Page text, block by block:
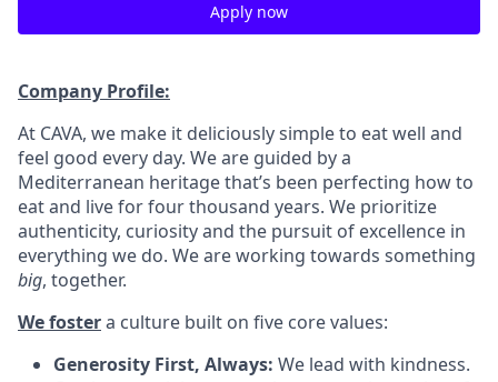
Apply now
Company Profile:
At CAVA, we make it deliciously simple to eat well and
feel good every day. We are guided by a
Mediterranean heritage that’s been perfecting how to
eat and live for four thousand years. We prioritize
authenticity, curiosity and the pursuit of excellence in
everything we do. We are working towards something
big, together.
We fostera culture built on five core values:
Generosity First, Always: We lead with kindness.